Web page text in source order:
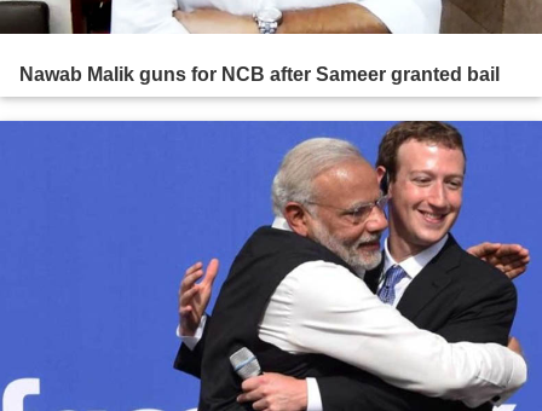
Nawab Malik guns for NCB after Sameer granted bail